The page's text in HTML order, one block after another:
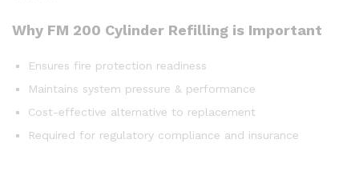
Why FM 200 Cylinder Refilling is Important
Ensures fire protection readiness
Maintains system pressure & performance
Cost-effective alternative to replacement
Required for regulatory compliance and insurance